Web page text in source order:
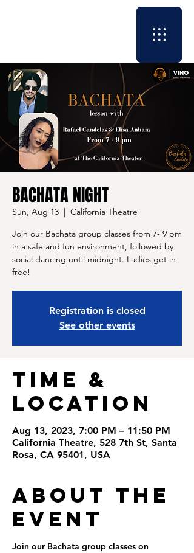
BACHATA NIGHT
Sun, Aug 13
  |
California Theatre
Join our Bachata group classes from 7- 9 pm
in a safe and fun environment, followed by
social dancing until midnight. Ladies get in
free!
Registration is closed
See other events
Time &
Location
Aug 13, 2023, 7:00 PM – 11:50 PM
California Theatre, 528 7th St, Santa
Rosa, CA 95401, USA
About the
Event
Join our Bachata group classes on